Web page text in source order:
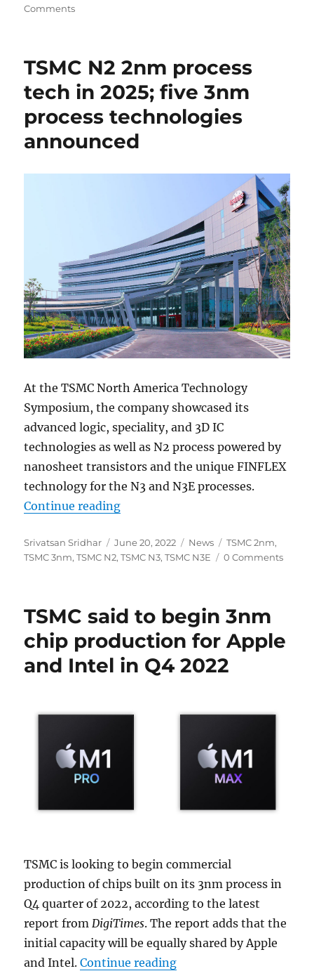
Comments
TSMC N2 2nm process
tech in 2025; five 3nm
process technologies
announced
At the TSMC North America Technology
Symposium, the company showcased its
advanced logic, speciality, and 3D IC
technologies as well as N2 process powered by
nanosheet transistors and the unique FINFLEX
technology for the N3 and N3E processes.
Continue reading“TSMC N2 2nm process tech in
Author
Srivatsan Sridhar
Posted
on
June 20, 2022 Categories
News Tags
TSMC 2nm,
TSMC 3nm,TSMC N2,TSMC N3,TSMC N3E 0 Comments
TSMC said to begin 3nm
chip production for Apple
and Intel in Q4 2022
TSMC is looking to begin commercial
production of chips built on its 3nm process in
Q4 quarter of 2022, according to the latest
report from DigiTimes. The report adds that the
initial capacity will be equally shared by Apple
and Intel.Continue reading“TSMC said to begin